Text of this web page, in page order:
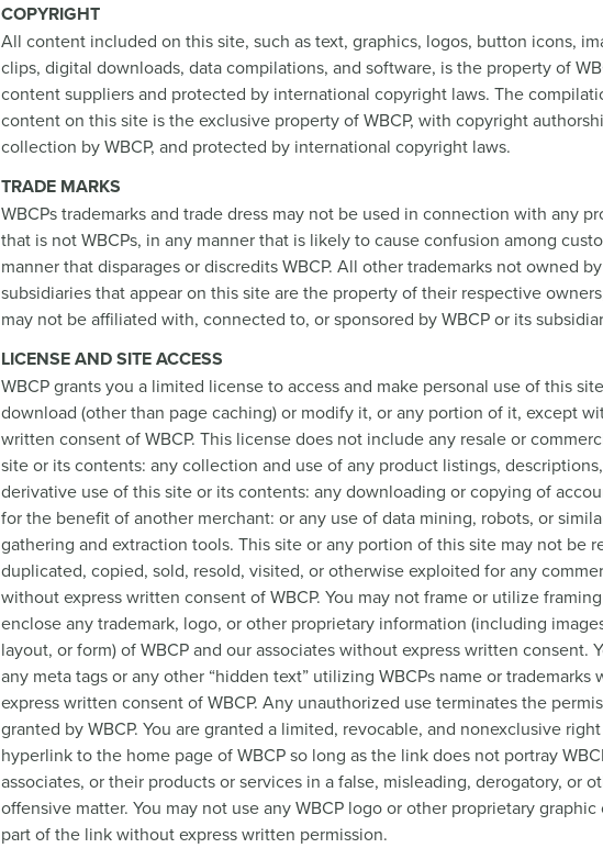
COPYRIGHT
All content included on this site, such as text, graphics, logos, button icons,
clips, digital downloads, data compilations, and software, is the property of
content suppliers and protected by international copyright laws. The
content on this site is the exclusive property of WBCP, with copyright
collection by WBCP, and protected by international copyright laws.
TRADE MARKS
WBCPs trademarks and trade dress may not be used in connection with any
that is not WBCPs, in any manner that is likely to cause confusion among
manner that disparages or discredits WBCP. All other trademarks not owned
subsidiaries that appear on this site are the property of their respective
may not be affiliated with, connected to, or sponsored by WBCP or its
LICENSE AND SITE ACCESS
WBCP grants you a limited license to access and make personal use of this
download (other than page caching) or modify it, or any portion of it, except
written consent of WBCP. This license does not include any resale or
site or its contents: any collection and use of any product listings,
derivative use of this site or its contents: any downloading or copying of
for the benefit of another merchant: or any use of data mining, robots, or
gathering and extraction tools. This site or any portion of this site may not be
duplicated, copied, sold, resold, visited, or otherwise exploited for any
without express written consent of WBCP. You may not frame or utilize
enclose any trademark, logo, or other proprietary information (including
layout, or form) of WBCP and our associates without express written consent.
any meta tags or any other “hidden text” utilizing WBCPs name or trademarks
express written consent of WBCP. Any unauthorized use terminates the
granted by WBCP. You are granted a limited, revocable, and nonexclusive
hyperlink to the home page of WBCP so long as the link does not portray
associates, or their products or services in a false, misleading, derogatory, or
offensive matter. You may not use any WBCP logo or other proprietary graphic
part of the link without express written permission.